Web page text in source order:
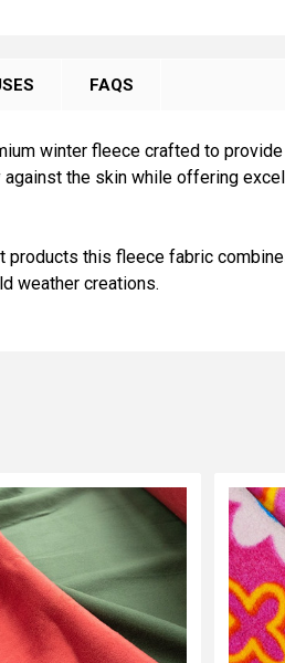
FAQS
winter fleece crafted to
the skin while offering
this fleece fabric
weather creations.